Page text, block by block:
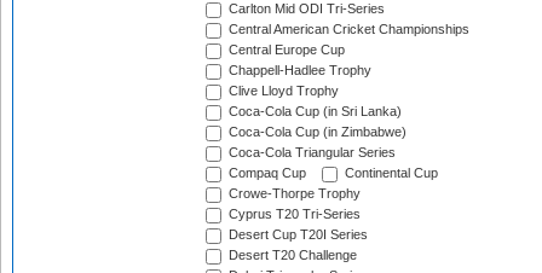
Carlton Mid ODI Tri-Series
Central American Cricket Championships
Central Europe Cup
Chappell-Hadlee Trophy
Clive Lloyd Trophy
Coca-Cola Cup (in Sri Lanka)
Coca-Cola Cup (in Zimbabwe)
Coca-Cola Triangular Series
Compaq Cup
Continental Cup
Crowe-Thorpe Trophy
Cyprus T20 Tri-Series
Desert Cup T20I Series
Desert T20 Challenge